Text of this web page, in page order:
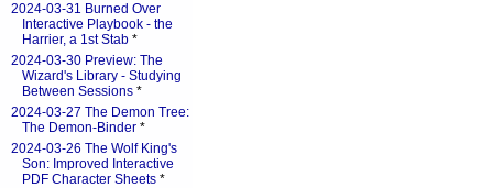
2024-03-31 Burned Over
Interactive Playbook - the
Harrier, a 1st Stab *
2024-03-30 Preview: The
Wizard's Library - Studying
Between Sessions *
2024-03-27 The Demon Tree:
The Demon-Binder *
2024-03-26 The Wolf King's
Son: Improved Interactive
PDF Character Sheets *